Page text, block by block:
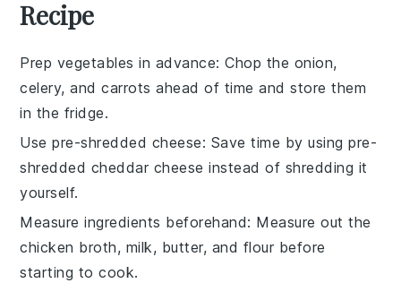
Recipe
Prep vegetables in advance: Chop the onion,
celery, andcarrots ahead of time and store them
in the fridge.
Use pre-shredded cheese: Save time by usingpre-
shredded cheddar cheese instead of shredding it
yourself.
Measure ingredients beforehand: Measure out the
chicken broth, milk, butter, and flour before
starting to cook.